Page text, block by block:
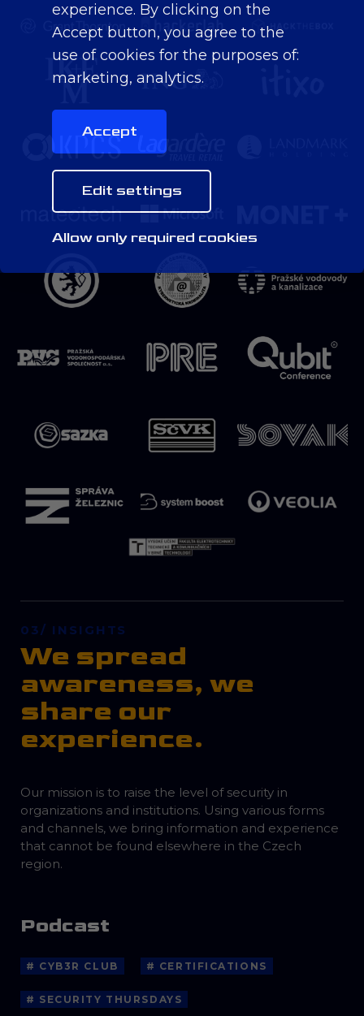
experience. By clicking on the
Accept button, you agree to the
use of cookies for the purposes of:
marketing, analytics.
Accept
Edit settings
Allow only required cookies
We spread
awareness, we
share our
experience.
03/ INSIGHTS
Our mission is to raise the level of security in
organizations and institutions. Using various forms
and channels, we bring information and experience
that cannot be found elsewhere in the Czech
region.
Podcast
# CYB3R CLUB # CERTIFICATIONS
# SECURITY THURSDAYS